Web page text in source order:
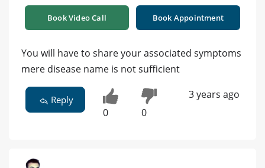
Book Video Call Book Appointment
You will have to share your associated symptoms
mere disease name is not sufficient
Reply
0 0
3 years ago